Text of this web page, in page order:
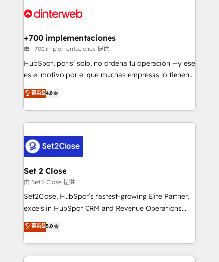
more people - Get the most out of your HubSpot
supercharge revenue operations Key services: • CRM
Transformation / Web Development • RevOps &
Sales Consulting • Marketing Automation What
makes us different? 🚀 Top 0.5% of global HubSpot
agencies ⚙️ The strongest technical ability and
partners who will embed ourselves into your
business, processes and systems 🏢 We specialise in
complex use cases 🏆 CRM Implementation,
Platform Enablement, Custom Integration and
Certified
+700 implementaciones
由 +700 implementaciones 提供
HubSpot, por sí solo, no ordena tu operación —y ese
es el motivo por el que muchas empresas lo tienen y
aun así no crecen. Suele ser un círculo: procesos que
no generan datos confiables, datos que no permiten
decidir bien, y decisiones que no logran mejorar los
procesos. Y así, vuelta tras vuelta, el negocio gira sin
el CRM y más con cómo opera la empresa por
debajo. Te acompañamos a ordenar tu operación
para que genere la información que necesitás para
decidir, y HubSpot por fin rinda de verdad. Lo
hacemos paso a paso, sin frenar tu operación, con la
adopción que todos buscan y pocos logran. No es
implementaciones en LATAM. Imaginá HubSpot
mostrándote dónde está tu próxima venta, no solo
菁英級4.8
Set 2 Close
由 Set 2 Close 提供
Set2Close, HubSpot’s fastest-growing Elite Partner,
excels in HubSpot CRM and Revenue Operations
(RevOps) services to boost B2B sales and growth.
As a top HubSpot Elite Partner, we specialize in
custom HubSpot CRM solutions. Our experts design,
implement, and optimize systems to enhance user
菁英級5.0